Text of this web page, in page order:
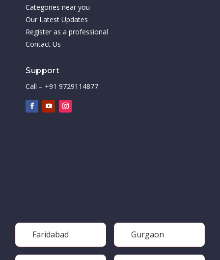
Categories near you
Our Latest Updates
Register as a professional
Contact Us
Support
Call – +91 9729114877
Faridabad Gurgaon